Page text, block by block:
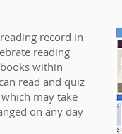
record in
reading
within
read and quiz
may take
on any day